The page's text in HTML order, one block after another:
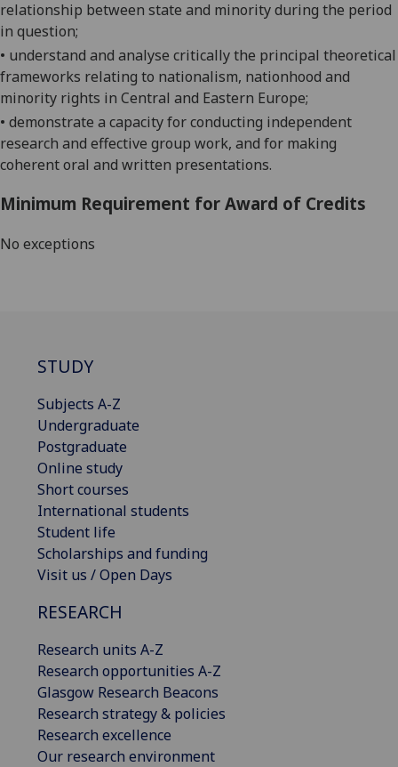
relationship between state and minority during the period
in question;
• understand and analyse critically the principal theoretical
frameworks relating to nationalism, nationhood and
minority rights in Central and Eastern Europe;
• demonstrate a capacity for conducting independent
research and effective group work, and for making
coherent oral and written presentations.
Minimum Requirement for Award of Credits
No exceptions
STUDY
Subjects A-Z
Undergraduate
Postgraduate
Online study
Short courses
International students
Student life
Scholarships and funding
Visit us / Open Days
RESEARCH
Research units A-Z
Research opportunities A-Z
Glasgow Research Beacons
Research strategy & policies
Research excellence
Our research environment